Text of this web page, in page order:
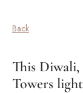
Back
This
Towers